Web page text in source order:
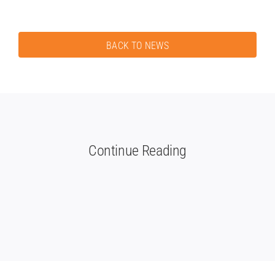
BACK TO NEWS
Continue Reading